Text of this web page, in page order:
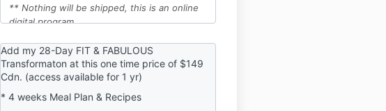
** Nothing will be shipped, this is an online
digital program
guarantee
** Cancelling this program, will lose access
to this Membership and all content within
** If you Cancel and want to rejoin at a
future date ... no worries, but be aware, it
Add my 28-Day FIT & FABULOUS
Transformaton at this one time price of $149
Cdn. (access available for 1 yr)
* 4 weeks Meal Plan & Recipes